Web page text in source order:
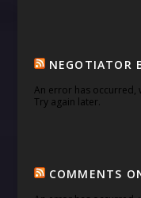
NEGOTIATOR
An error has occurred,
Try again later.
COMMENTS